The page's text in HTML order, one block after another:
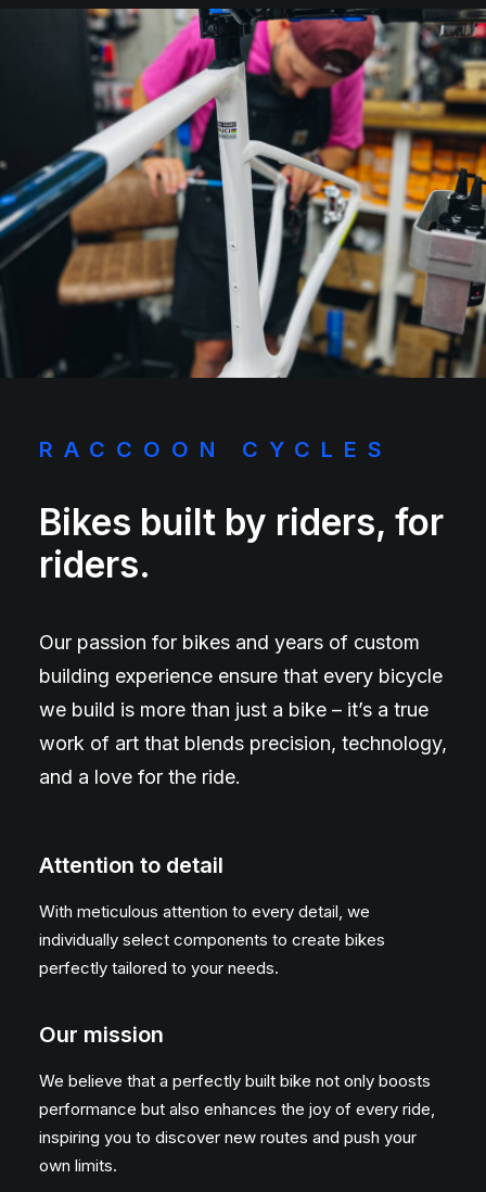
RACCOON CYCLES
Bikes built by riders, for
riders.
Our passion for bikes and years of custom
building experience ensure that every bicycle
we build is more than just a bike – it’s a true
work of art that blends precision, technology,
and a love for the ride.
Attention to detail
With meticulous attention to every detail, we
individually select components to create bikes
perfectly tailored to your needs.
Our mission
We believe that a perfectly built bike not only boosts
performance but also enhances the joy of every ride,
inspiring you to discover new routes and push your
own limits.